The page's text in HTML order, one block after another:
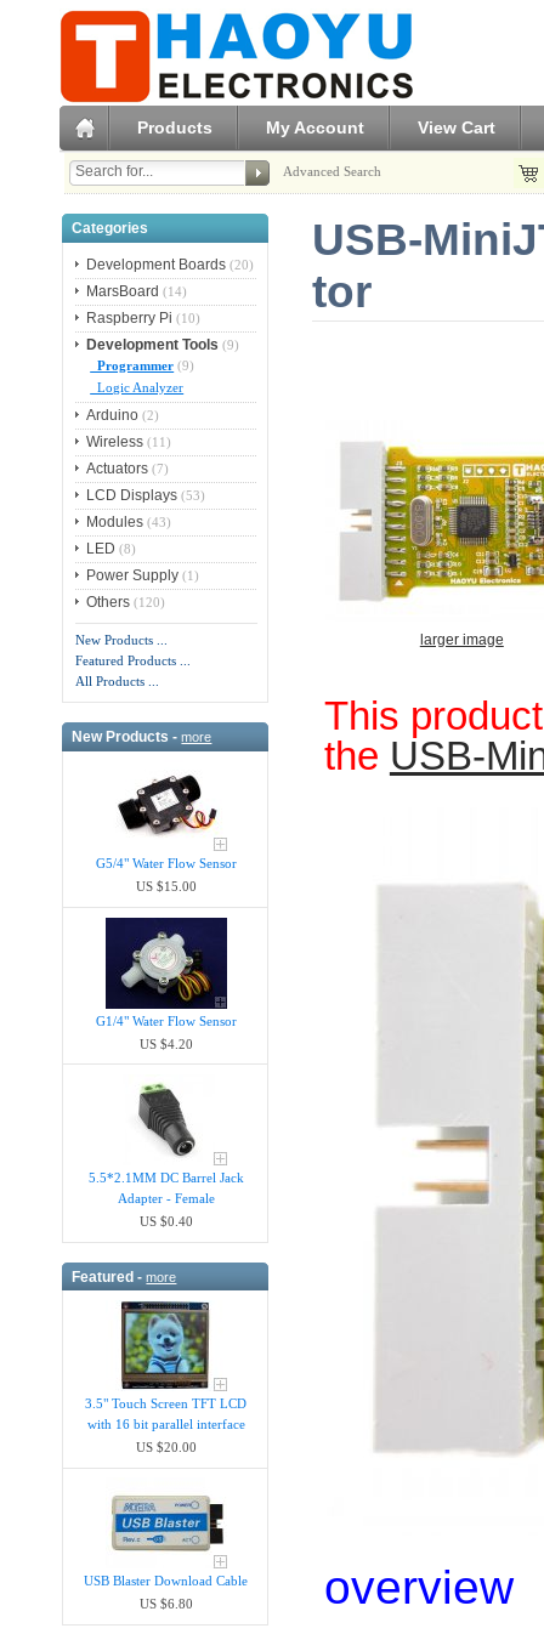
Products My Account View Cart
Advanced Search
Categories
Development Boards (20)
MarsBoard (14)
Raspberry Pi (10)
Development Tools (9)
Programmer (9)
Logic Analyzer
Arduino (2)
Wireless (11)
Actuators (7)
LCD Displays (53)
Modules (43)
LED (8)
Power Supply (1)
Others (120)
New Products ...
Featured Products ...
All Products ...
New Products -more
G5/4" Water Flow Sensor
US $15.00
G1/4" Water Flow Sensor
US $4.20
5.5*2.1MM DC Barrel Jack
Adapter - Female
US $0.40
Featured -more
3.5" Touch Screen TFT LCD
with 16 bit parallel interface
US $20.00
USB Blaster Download Cable
US $6.80
USB-
tor
larger image
This
the USB-
overview